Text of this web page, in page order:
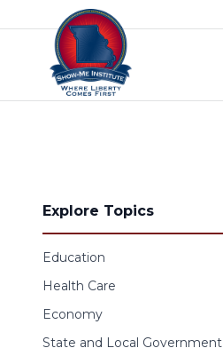
Skip to content
Explore Topics
Education
Health Care
Economy
State and Local Government